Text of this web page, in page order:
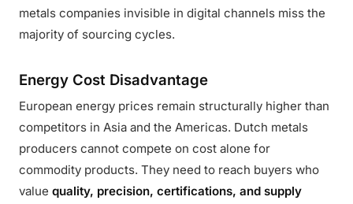
metals companies invisible in digital channels miss the
majority of sourcing cycles.
Energy Cost Disadvantage
European energy prices remain structurally higher than
competitors in Asia and the Americas. Dutch metals
producers cannot compete on cost alone for
commodity products. They need to reach buyers who
value quality, precision, certifications, and supply